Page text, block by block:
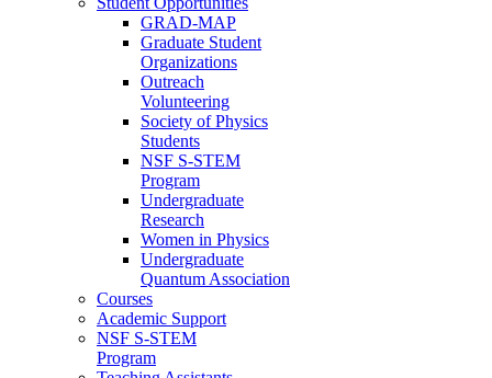
GRAD-MAP
Graduate Student
Organizations
Outreach
Volunteering
Society of Physics
Students
NSF S-STEM
Program
Undergraduate
Research
Women in Physics
Undergraduate
Quantum Association
Courses
Academic Support
NSF S-STEM
Program